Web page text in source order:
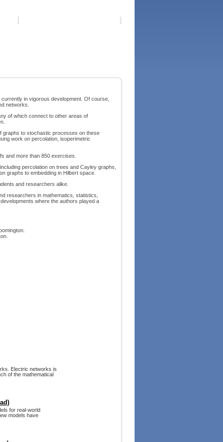
in vigorous development. Of course,
networks.
of which connect to other areas of
graphs to stochastic processes on these
work on percolation, isoperimetric
and more than 850 exercises.
percolation on trees and Cayley graphs,
graphs to embedding in Hilbert space.
and researchers alike.
researchers in mathematics, statistics,
where the authors played a
Electric networks is
of the mathematical
for real-world
models have